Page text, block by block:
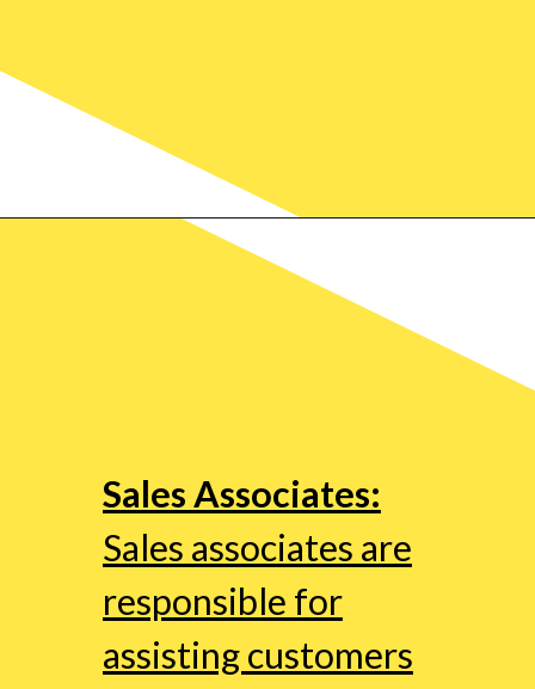
Sales Associates:
Sales associates are
responsible for
assisting customers